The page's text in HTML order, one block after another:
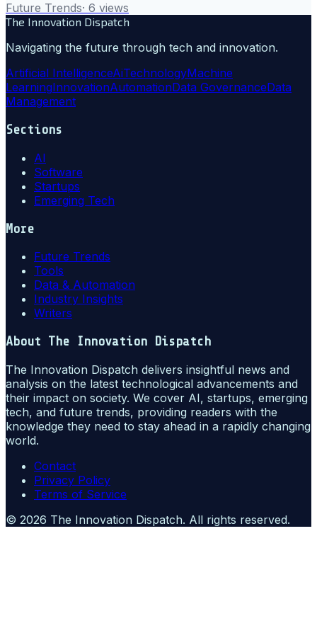
Future Trends· 6 views
The Innovation Dispatch
Navigating the future through tech and innovation.
Artificial IntelligenceAiTechnologyMachine
LearningInnovationAutomationData GovernanceData
Management
Sections
AI
Software
Startups
Emerging Tech
More
Future Trends
Tools
Data & Automation
Industry Insights
Writers
About The Innovation Dispatch
The Innovation Dispatch delivers insightful news and
analysis on the latest technological advancements and
their impact on society. We cover AI, startups, emerging
tech, and future trends, providing readers with the
knowledge they need to stay ahead in a rapidly changing
world.
Contact
Privacy Policy
Terms of Service
© 2026 The Innovation Dispatch. All rights reserved.